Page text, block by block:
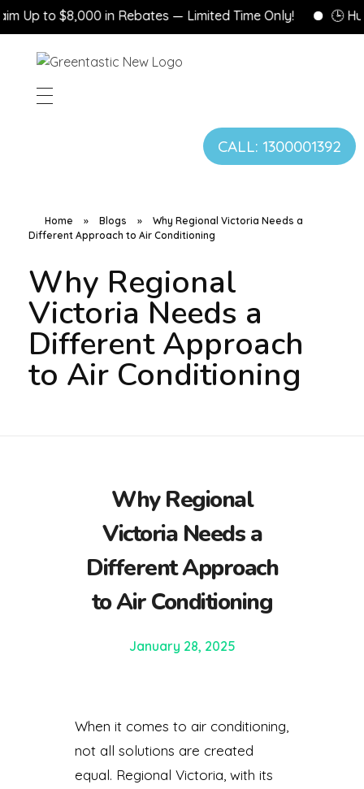
to $8,000 in Rebates — Limited Time Only! 🕒 Hurry!
CALL: 1300001392
Home » Blogs »
Why Regional Victoria Needs a
Different Approach to Air Conditioning
Why Regional
Victoria Needs a
Different Approach
to Air Conditioning
Why Regional
Victoria Needs a
Different Approach
to Air Conditioning
January 28, 2025
When it comes to air conditioning,
not all solutions are created
equal. Regional Victoria, with its